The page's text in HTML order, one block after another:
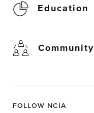
Education
Community
FOLLOW NCIA